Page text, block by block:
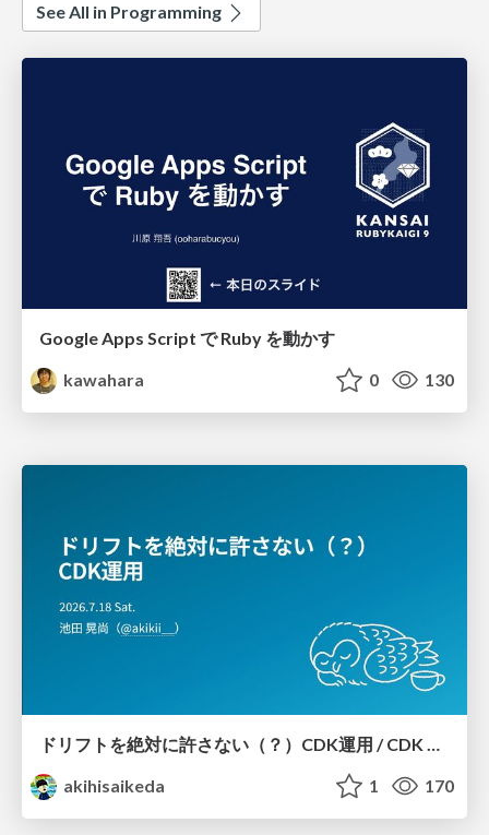
See All in Programming
Google Apps Script で Ruby を動かす
kawahara
0 130
ドリフトを絶対に許さない（？）CDK運用 / CDK Ops with Zero Tolerance for Drifts (?)
akihisaikeda
1 170